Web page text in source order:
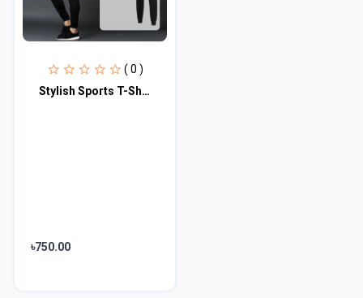
( 0 )
Stylish Sports T-Shirt & Trouser (2pc Set)
৳750.00